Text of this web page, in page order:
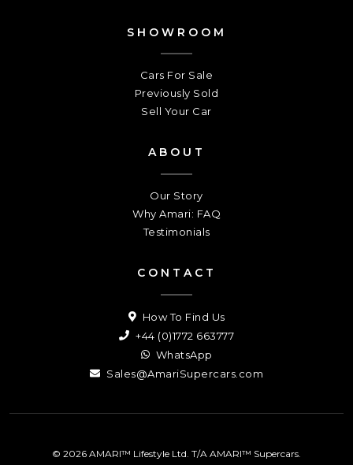
SHOWROOM
Cars For Sale
Previously Sold
Sell Your Car
ABOUT
Our Story
Why Amari: FAQ
Testimonials
CONTACT
How To Find Us
+44 (0)1772 663777
WhatsApp
Sales@AmariSupercars.com
© 2026 AMARI™ Lifestyle Ltd. T/A AMARI™ Supercars.